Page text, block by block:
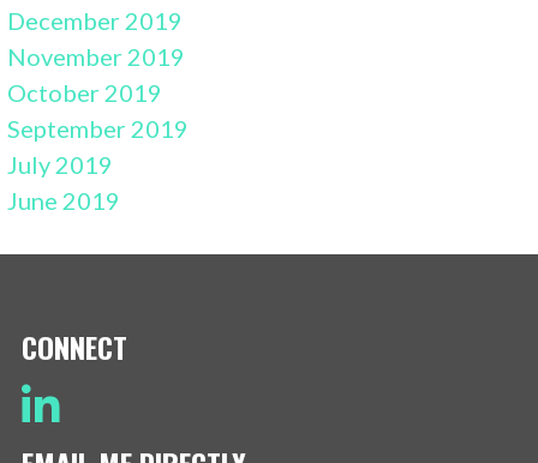
December 2019
November 2019
October 2019
September 2019
July 2019
June 2019
CONNECT